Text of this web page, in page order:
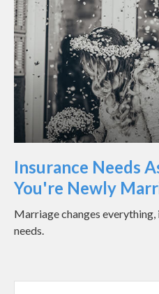
Insurance Needs
You're Newly
Marriage changes
needs.